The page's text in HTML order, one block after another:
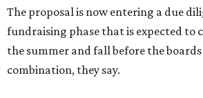
The proposal is now entering a due
fundraising phase that is expected to
the summer and fall before the
combination, they say.